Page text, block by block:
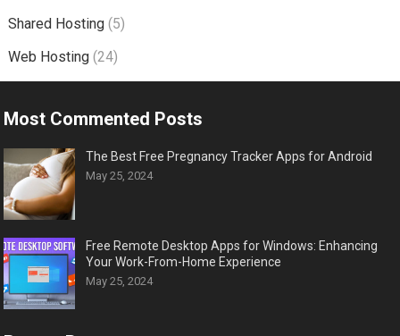
Shared Hosting(5)
Web Hosting(24)
Most Commented Posts
The Best Free Pregnancy Tracker Apps for Android
May 25, 2024
Free Remote Desktop Apps for Windows: Enhancing
Your Work-From-Home Experience
May 25, 2024